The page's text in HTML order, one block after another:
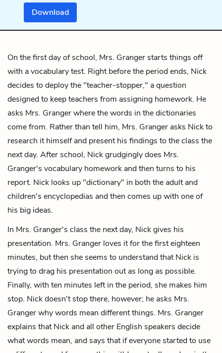
Download
On the first day of school, Mrs. Granger starts things off
with a vocabulary test. Right before the period ends, Nick
decides to deploy the "teacher-stopper," a question
designed to keep teachers from assigning homework. He
asks Mrs. Granger where the words in the dictionaries
come from. Rather than tell him, Mrs. Granger asks Nick to
research it himself and present his findings to the class the
next day. After school, Nick grudgingly does Mrs.
Granger's vocabulary homework and then turns to his
report. Nick looks up "dictionary" in both the adult and
children's encyclopedias and then comes up with one of
his big ideas.
In Mrs. Granger's class the next day, Nick gives his
presentation. Mrs. Granger loves it for the first eighteen
minutes, but then she seems to understand that Nick is
trying to drag his presentation out as long as possible.
Finally, with ten minutes left in the period, she makes him
stop. Nick doesn't stop there, however; he asks Mrs.
Granger why words mean different things. Mrs. Granger
explains that Nick and all other English speakers decide
what words mean, and says that if everyone started to use